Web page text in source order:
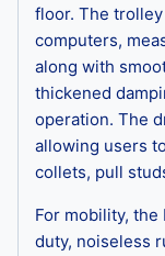
floor. The
computers,
along with
thickened
operation. The
allowing users
collets, pull
For mobility, the
duty, noiseless